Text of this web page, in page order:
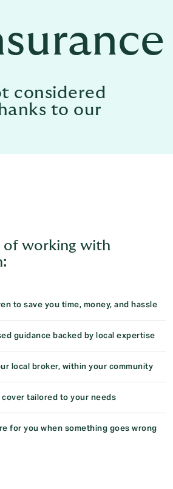
considered
to our
of working with
to save you time, money, and hassle
guidance backed by local expertise
local broker, within your community
cover tailored to your needs
for you when something goes wrong